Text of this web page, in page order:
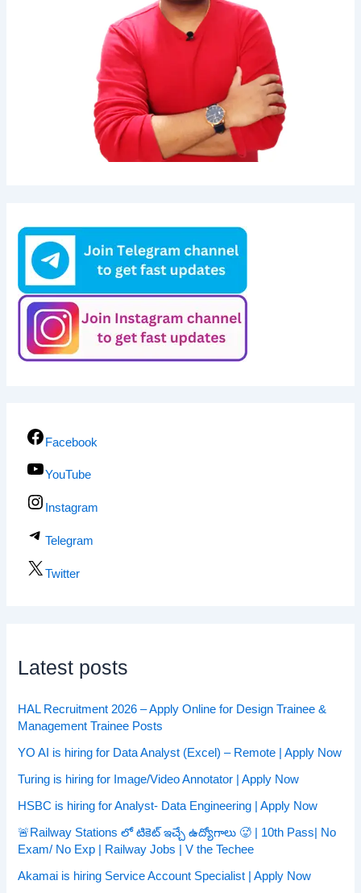
Facebook
YouTube
Instagram
Telegram
Twitter
Latest posts
HAL Recruitment 2026 – Apply Online for Design Trainee &
Management Trainee Posts
YO AI is hiring for Data Analyst (Excel) – Remote | Apply Now
Turing is hiring for Image/Video Annotator | Apply Now
HSBC is hiring for Analyst- Data Engineering | Apply Now
🚨Railway Stations లో టికెట్ ఇచ్చే ఉద్యోగాలు 🥵 | 10th Pass| No
Exam/ No Exp | Railway Jobs | V the Techee
Akamai is hiring Service Account Specialist | Apply Now